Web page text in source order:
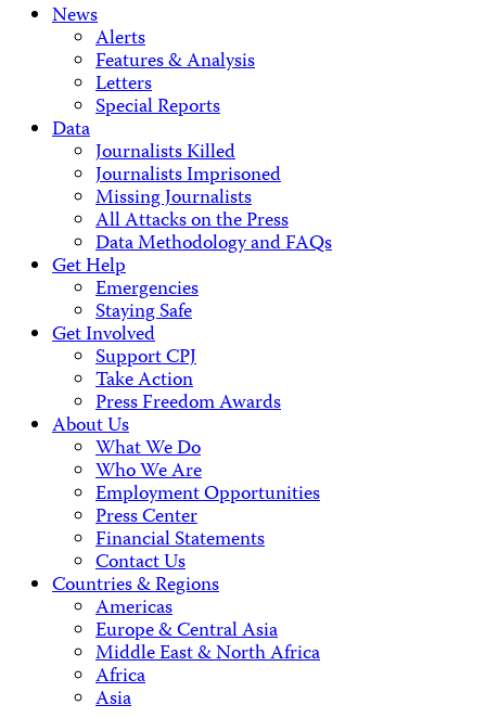
News
Alerts
Features & Analysis
Letters
Special Reports
Data
Journalists Killed
Journalists Imprisoned
Missing Journalists
All Attacks on the Press
Data Methodology and FAQs
Get Help
Emergencies
Staying Safe
Get Involved
Support CPJ
Take Action
Press Freedom Awards
About Us
What We Do
Who We Are
Employment Opportunities
Press Center
Financial Statements
Contact Us
Countries & Regions
Americas
Europe & Central Asia
Middle East & North Africa
Africa
Asia